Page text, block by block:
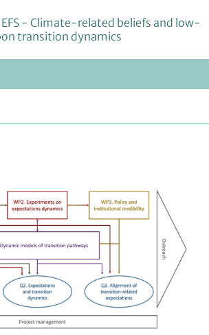
- Climate-related beliefs and low-
transition dynamics